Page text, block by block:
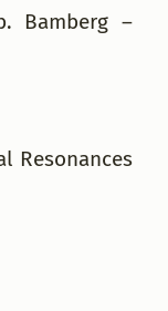
Bamberg –
Resonances